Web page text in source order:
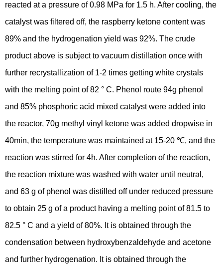
reacted at a pressure of 0.98 MPa for 1.5 h. After cooling, the
catalyst was filtered off, the raspberry ketone content was
89% and the hydrogenation yield was 92%. The crude
product above is subject to vacuum distillation once with
further recrystallization of 1-2 times getting white crystals
with the melting point of 82 ° C. Phenol route 94g phenol
and 85% phosphoric acid mixed catalyst were added into
the reactor, 70g methyl vinyl ketone was added dropwise in
40min, the temperature was maintained at 15-20 ℃, and the
reaction was stirred for 4h. After completion of the reaction,
the reaction mixture was washed with water until neutral,
and 63 g of phenol was distilled off under reduced pressure
to obtain 25 g of a product having a melting point of 81.5 to
82.5 ° C and a yield of 80%. It is obtained through the
condensation between hydroxybenzaldehyde and acetone
and further hydrogenation. It is obtained through the